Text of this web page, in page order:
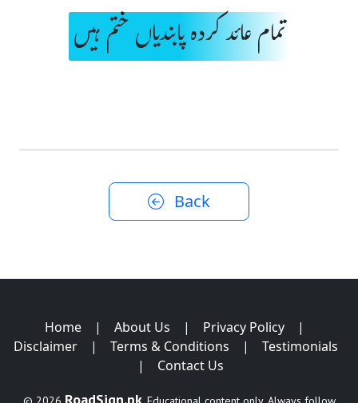
تمام عائد کردہ پابندیاں ختم ہیں
Back
Home | About Us | Privacy Policy
|
Disclaimer
| Terms & Conditions |
Testimonials
|
Contact Us